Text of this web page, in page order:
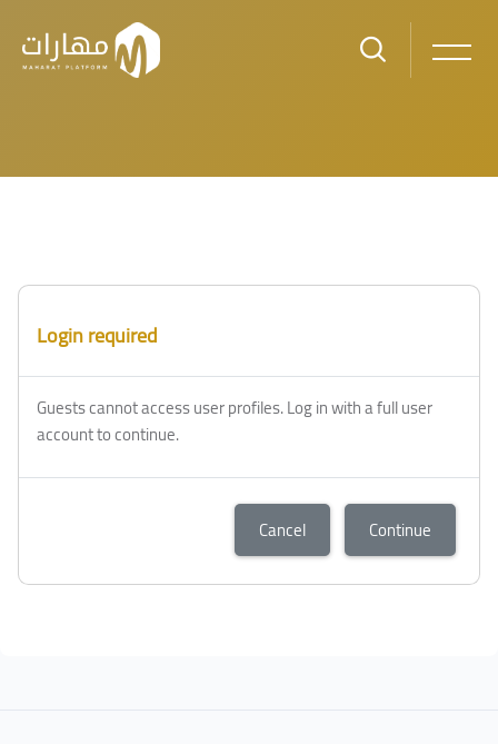
Login required
Guests cannot access user profiles. Log in with a full user
account to continue.
Cancel Continue